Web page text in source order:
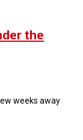
the
weeks away